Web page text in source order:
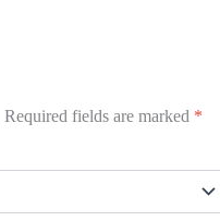
Required fields are marked *